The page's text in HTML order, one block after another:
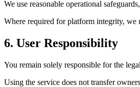
We use reasonable operational
Where required for platform integrity, we
6. User Responsibility
You remain solely responsible for the
Using the service does not transfer